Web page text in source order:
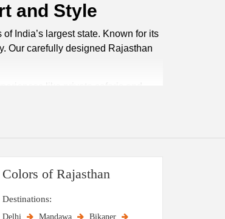
and Style
India’s largest state. Known for its
Our carefully designed Rajasthan
like private safaris and
to boat rides in Udaipur.
state. The winter months, from
desert safaris, and cultural
heat.
Colors of Rajasthan
Destinations:
Delhi Mandawa
Bikaner